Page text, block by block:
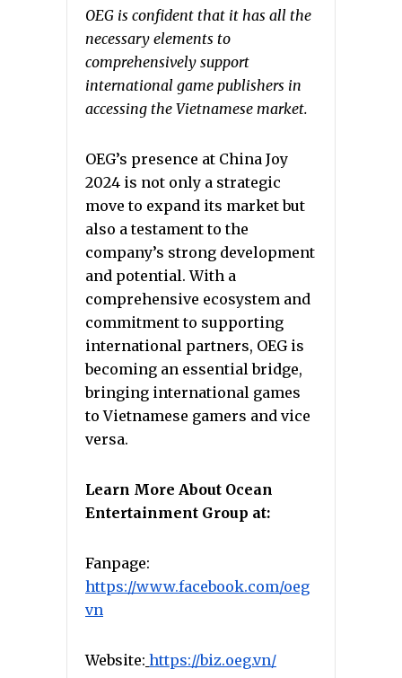
OEG is confident that it has all the
necessary elements to
comprehensively support
international game publishers in
accessing the Vietnamese market.
OEG’s presence at China Joy
2024 is not only a strategic
move to expand its market but
also a testament to the
company’s strong development
and potential. With a
comprehensive ecosystem and
commitment to supporting
international partners, OEG is
becoming an essential bridge,
bringing international games
to Vietnamese gamers and vice
versa.
Learn More About Ocean
Entertainment Group at:
Fanpage:
https://www.facebook.com/oeg
vn
Website: https://biz.oeg.vn/